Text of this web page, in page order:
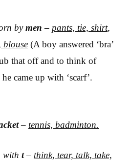
bymen – pants, tie, shirt,
blouse (A boy answered ‘bra’
that off and to think of
came up with ‘scarf’.
– tennis, badminton.
with t– think, tear, talk, take,